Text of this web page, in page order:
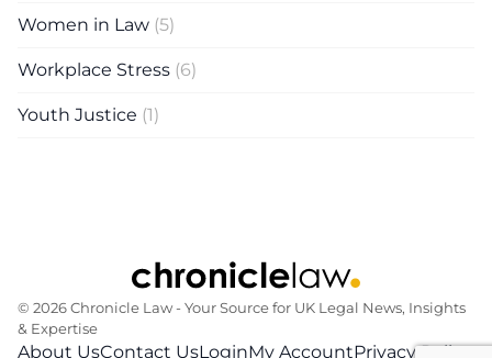
Women in Law (5)
Workplace Stress (6)
Youth Justice (1)
© 2026 Chronicle Law ‐ Your Source for UK Legal News, Insights
& Expertise
About UsContact UsLoginMy AccountPrivacy Policy